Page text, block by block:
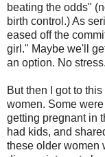
beating the odds"
birth control.) As
eased off the
girl." Maybe we'll
an option. No
But then I got to
women. Some
getting pregnant in
had kids, and
these older women